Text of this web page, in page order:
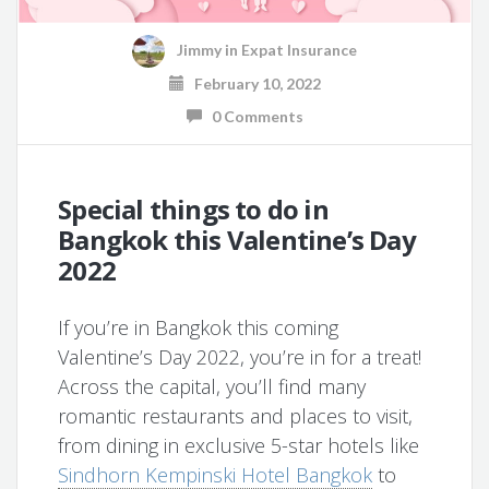
Jimmy in Expat Insurance
February 10, 2022
0 Comments
Special things to do in
Bangkok this Valentine’s Day
2022
If you’re in Bangkok this coming
Valentine’s Day 2022, you’re in for a treat!
Across the capital, you’ll find many
romantic restaurants and places to visit,
from dining in exclusive 5-star hotels like
Sindhorn Kempinski Hotel Bangkok to